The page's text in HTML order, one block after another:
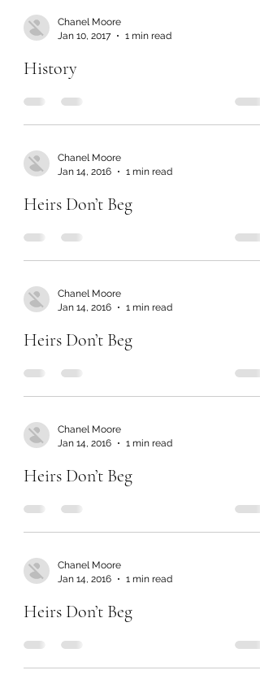
Chanel Moore
Jan 10, 2017
1 min read
History
Chanel Moore
Jan 14, 2016
1 min read
Heirs Don’t Beg
Chanel Moore
Jan 14, 2016
1 min read
Heirs Don’t Beg
Chanel Moore
Jan 14, 2016
1 min read
Heirs Don’t Beg
Chanel Moore
Jan 14, 2016
1 min read
Heirs Don’t Beg